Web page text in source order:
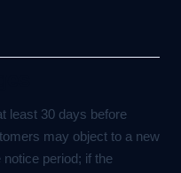
least 30 days before
may object to a new
period; if the